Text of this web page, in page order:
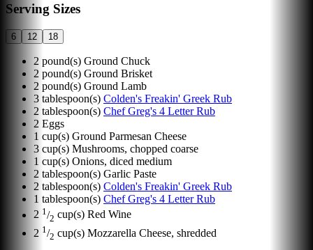
Serving Sizes
6 12 18
2 pound(s) Ground Chuck
2 pound(s) Ground Brisket
2 pound(s) Ground Lamb
3 tablespoon(s) Colden's Freakin' Greek Rub
2 tablespoon(s) Chef Greg's 4 Letter Rub
2 Eggs
1 cup(s) Ground Parmesan Cheese
3 cup(s) Mushrooms, chopped coarse
1 cup(s) Onions, diced medium
2 tablespoon(s) Garlic Paste
2 tablespoon(s) Colden's Freakin' Greek Rub
1 tablespoon(s) Chef Greg's 4 Letter Rub
2 1 /2 cup(s) Red Wine
2 1 /2 cup(s) Mozzarella Cheese, shredded